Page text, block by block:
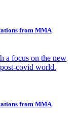
from MMA
a focus on the new
covid world.
from MMA